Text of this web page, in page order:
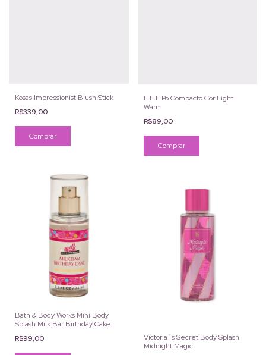
Kosas Impressionist Blush Stick
R$339,00
Comprar
E.L.F Pó Compacto Cor Light
Warm
R$89,00
Bath & Body Works Mini Body
Splash Milk Bar Birthday Cake
R$99,00
Victoria´s Secret Body Splash
Midnight Magic